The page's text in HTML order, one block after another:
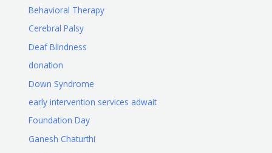
Behavioral Therapy
Cerebral Palsy
Deaf Blindness
donation
Down Syndrome
early intervention services adwait
Foundation Day
Ganesh Chaturthi